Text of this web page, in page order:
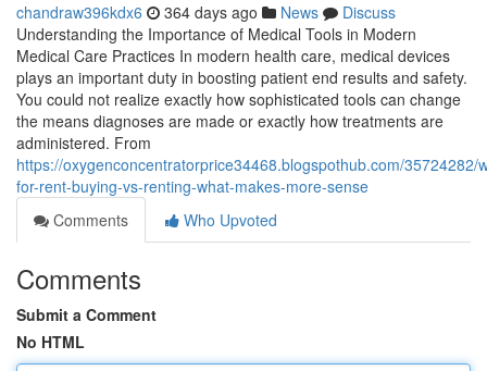
chandraw396kdx6 364 days ago News
Discuss
Understanding the Importance of Medical Tools in Modern
Medical Care Practices In modern health care, medical devices
plays an important duty in boosting patient end results and safety.
You could not realize exactly how sophisticated tools can change
the means diagnoses are made or exactly how treatments are
administered. From
https://oxygenconcentratorprice34468.blogspothub.com/35724282/
for-rent-buying-vs-renting-what-makes-more-sense
Comments
Who Upvoted
Comments
Submit a Comment
No HTML